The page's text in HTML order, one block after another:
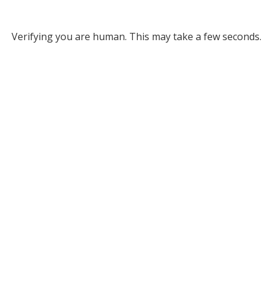
Verifying you are human. This may take a few seconds.